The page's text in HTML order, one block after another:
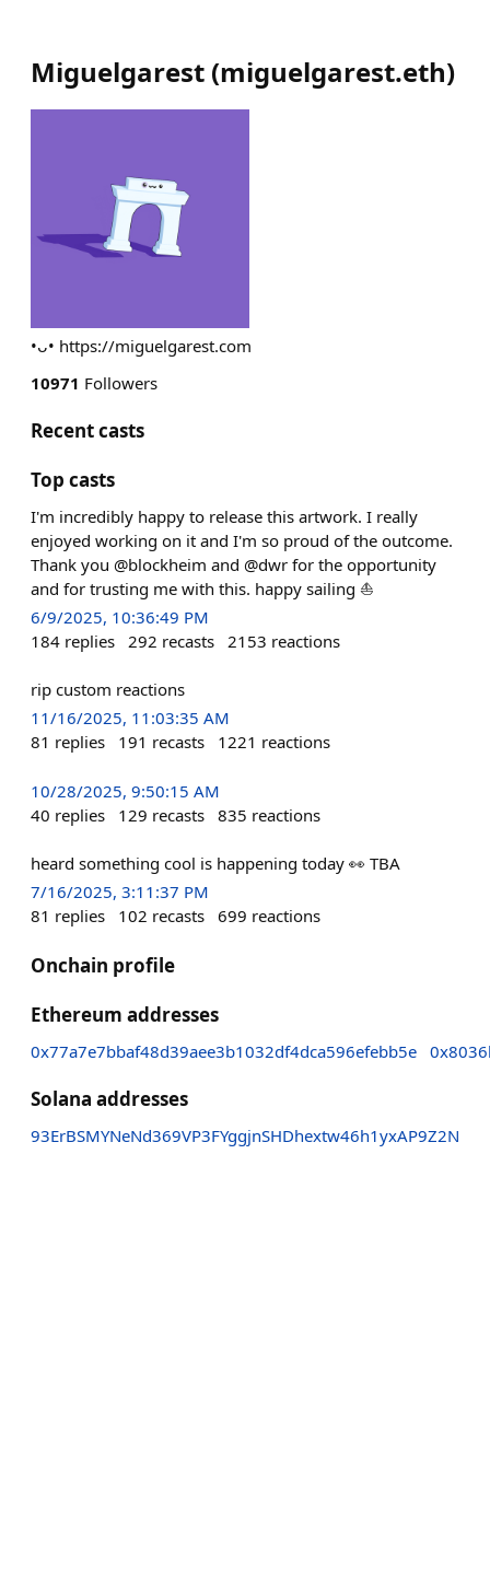
Miguelgarest (miguelgarest.eth)
•ᴗ• https://miguelgarest.com
10971 Followers
Recent casts
Top casts
I'm incredibly happy to release this artwork. I really
enjoyed working on it and I'm so proud of the outcome.
Thank you @blockheim and @dwr for the opportunity
and for trusting me with this. happy sailing ⛵
6/9/2025, 10:36:49 PM
184 replies 292 recasts 2153 reactions
rip custom reactions
11/16/2025, 11:03:35 AM
81 replies 191 recasts 1221 reactions
10/28/2025, 9:50:15 AM
40 replies 129 recasts 835 reactions
heard something cool is happening today 👀 TBA
7/16/2025, 3:11:37 PM
81 replies 102 recasts 699 reactions
Onchain profile
Ethereum addresses
0x77a7e7bbaf48d39aee3b1032df4dca596efebb5e
Solana addresses
93ErBSMYNeNd369VP3FYggjnSHDhextw46h1yxAP9Z2N